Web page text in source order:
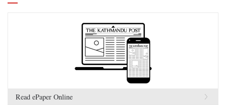
Read ePaper Online